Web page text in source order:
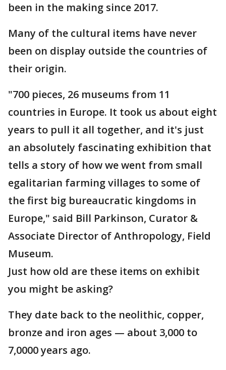
been in the making since 2017.
Many of the cultural items have never
been on display outside the countries of
their origin.
"700 pieces, 26 museums from 11
countries in Europe. It took us about eight
years to pull it all together, and it's just
an absolutely fascinating exhibition that
tells a story of how we went from small
egalitarian farming villages to some of
the first big bureaucratic kingdoms in
Europe," said Bill Parkinson, Curator &
Associate Director of Anthropology, Field
Museum.
Just how old are these items on exhibit
you might be asking?
They date back to the neolithic, copper,
bronze and iron ages — about 3,000 to
7,0000 years ago.